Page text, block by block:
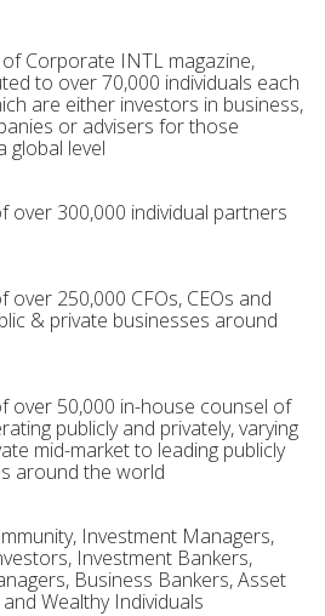
Corporate INTL magazine,
to over 70,000 individuals each
are either investors in business,
or advisers for those
global level
over 300,000 individual partners
over 250,000 CFOs, CEOs and
& private businesses around
over 50,000 in-house counsel of
publicly and privately, varying
mid-market to leading publicly
around the world
Investment Managers,
Investment Bankers,
Business Bankers, Asset
Wealthy Individuals